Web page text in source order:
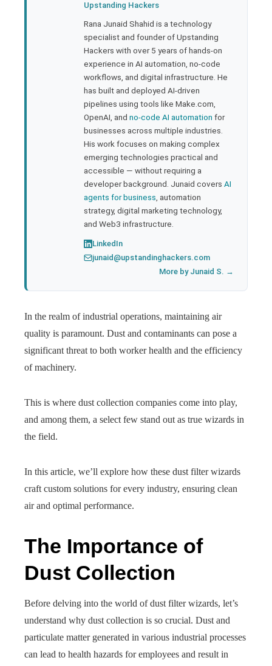
Upstanding Hackers
Rana Junaid Shahid is a technology
specialist and founder of Upstanding
Hackers with over 5 years of hands-on
experience in AI automation, no-code
workflows, and digital infrastructure. He
has built and deployed AI-driven
pipelines using tools like Make.com,
OpenAI, and no-code AI automation for
businesses across multiple industries.
His work focuses on making complex
emerging technologies practical and
accessible — without requiring a
developer background. Junaid covers AI
agents for business , automation
strategy, digital marketing technology,
and Web3 infrastructure.
LinkedIn
junaid@upstandinghackers.com
More by Junaid S. →
In the realm of industrial operations, maintaining air
quality is paramount. Dust and contaminants can pose a
significant threat to both worker health and the efficiency
of machinery.
This is where dust collection companies come into play,
and among them, a select few stand out as true wizards in
the field.
In this article, we’ll explore how these dust filter wizards
craft custom solutions for every industry, ensuring clean
air and optimal performance.
The Importance of
Dust Collection
Before delving into the world of dust filter wizards, let’s
understand why dust collection is so crucial. Dust and
particulate matter generated in various industrial processes
can lead to health hazards for employees and result in